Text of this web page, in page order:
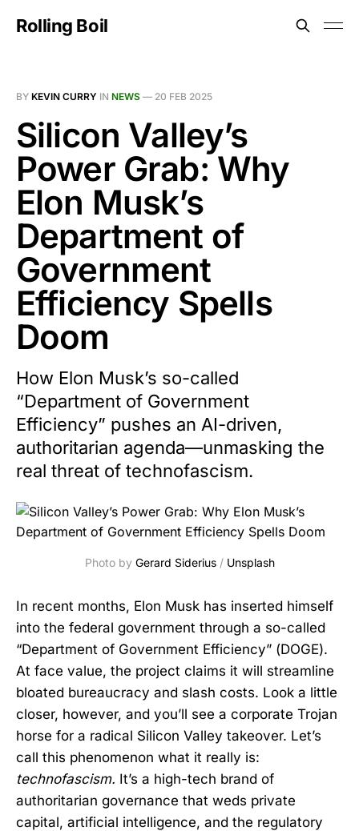
Rolling Boil
BY KEVIN CURRY IN NEWS — 20 FEB 2025
Silicon Valley’s
Power Grab: Why
Elon Musk’s
Department of
Government
Efficiency Spells
Doom
How Elon Musk’s so-called
“Department of Government
Efficiency” pushes an AI-driven,
authoritarian agenda—unmasking the
real threat of technofascism.
Photo by Gerard Siderius / Unsplash
In recent months, Elon Musk has inserted himself
into the federal government through a so-called
“Department of Government Efficiency” (DOGE).
At face value, the project claims it will streamline
bloated bureaucracy and slash costs. Look a little
closer, however, and you’ll see a corporate Trojan
horse for a radical Silicon Valley takeover. Let’s
call this phenomenon what it really is:
technofascism. It’s a high-tech brand of
authoritarian governance that weds private
capital, artificial intelligence, and the regulatory